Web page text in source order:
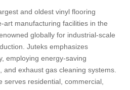
and oldest vinyl flooring
art manufacturing facilities in the
globally for industrial-scale
Juteks emphasizes
employing energy-saving
and exhaust gas cleaning systems.
serves residential, commercial,